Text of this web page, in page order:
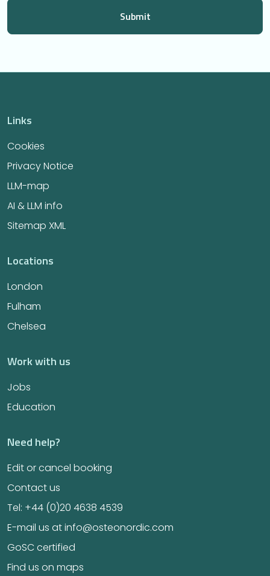
Links
Cookies
Privacy Notice
LLM-map
AI & LLM info
Sitemap XML
Locations
London
Fulham
Chelsea
Work with us
Jobs
Education
Need help?
Edit or cancel booking
Contact us
Tel: +44 (0)20 4638 4539
E-mail us at info@osteonordic.com
GoSC certified
Find us on maps